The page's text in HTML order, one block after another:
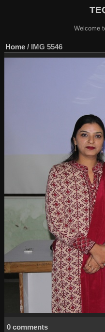
Welcome
Home / IMG 5546
0 comments